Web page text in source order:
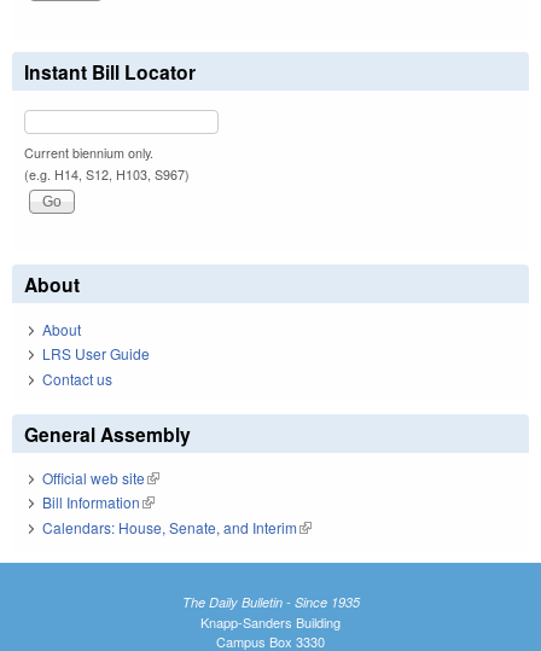
Instant Bill Locator
Current biennium only.
(e.g. H14, S12, H103, S967)
About
About
LRS User Guide
Contact us
General Assembly
Official web site(link is external)
Bill Information(link is external)
Calendars: House, Senate, and Interim(link is external)
The Daily Bulletin - Since 1935
Knapp-Sanders Building
Campus Box 3330